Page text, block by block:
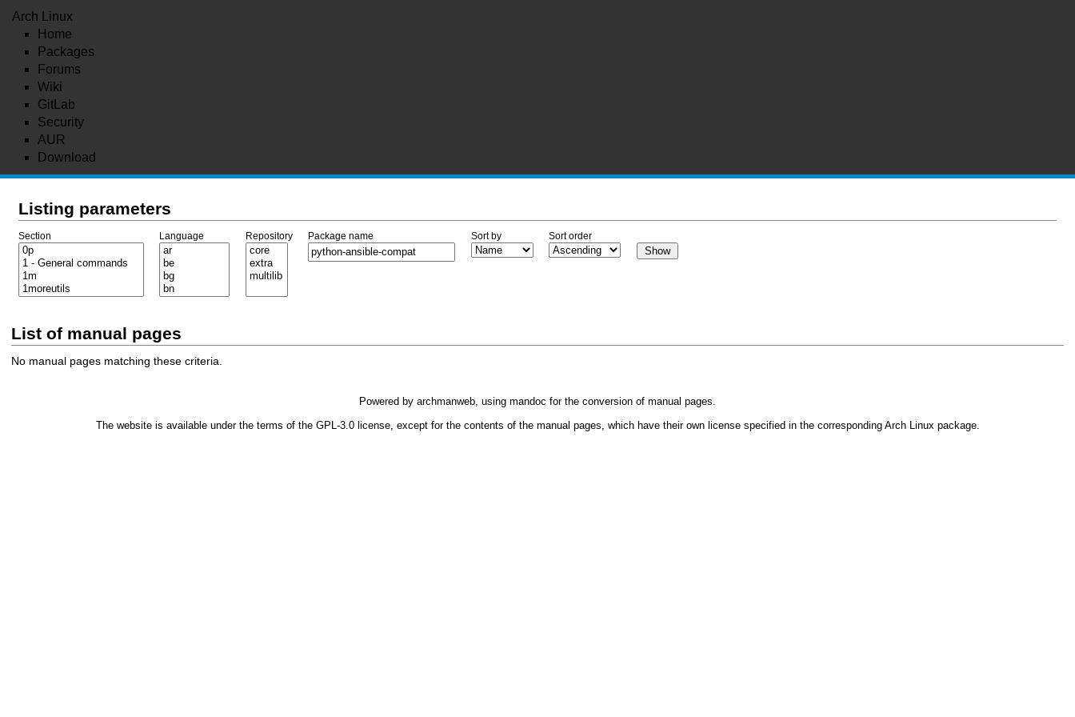
Arch Linux
Home
Packages
Forums
Wiki
GitLab
Security
AUR
Download
Listing parameters
Section Language Repository Package name Sort by Sort order
List of manual pages
No manual pages matching these criteria.
Powered by archmanweb, using mandoc for the conversion of manual pages.
The website is available under the terms of the GPL-3.0license, except for the contents of the manual pages, which have their own license specified in the corresponding Arch Linux package.